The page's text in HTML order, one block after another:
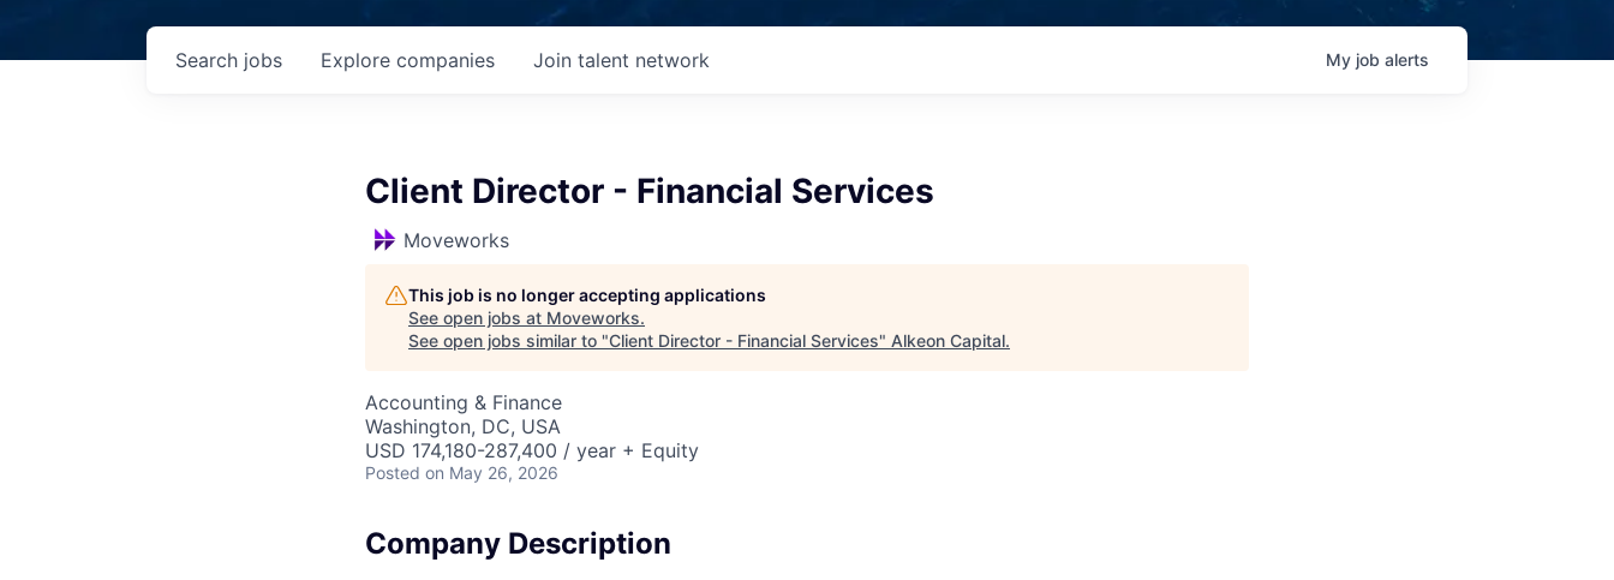
Search jobs Explore companies Join talent network My job alerts
Client Director - Financial Services
Moveworks
This job is no longer accepting applications
See open jobs at Moveworks.
See open jobs similar to "Client Director - Financial Services" Alkeon Capital.
Accounting & Finance
Washington, DC, USA
USD 174,180-287,400 / year + Equity
Posted on May 26, 2026
Company Description